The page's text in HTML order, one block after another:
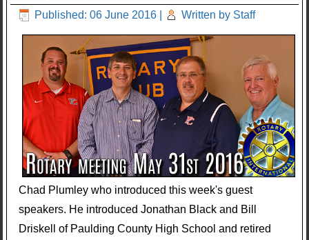
Published: 06 June 2016 Written by Staff
Chad Plumley who introduced this week's guest
speakers. He introduced Jonathan Black and Bill
Driskell of Paulding County High School and retired